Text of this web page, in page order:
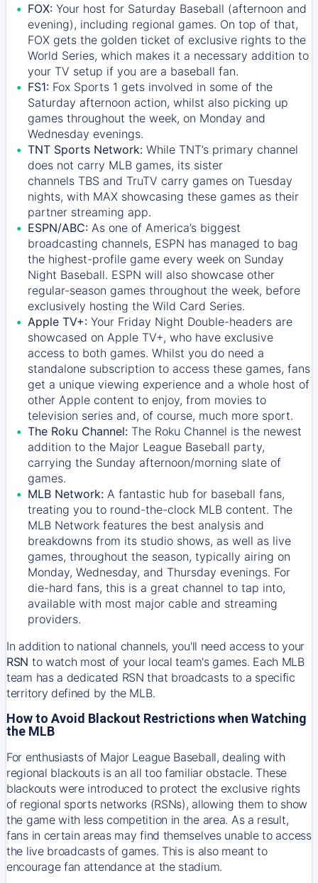
FOX: Your host for Saturday Baseball (afternoon and
evening), including regional games. On top of that,
FOX gets the golden ticket of exclusive rights to the
World Series, which makes it a necessary addition to
your TV setup if you are a baseball fan.
FS1: Fox Sports 1 gets involved in some of the
Saturday afternoon action, whilst also picking up
games throughout the week, on Monday and
Wednesday evenings.
TNT Sports Network: While TNT’s primary channel
does not carry MLB games, its sister
channels TBS and TruTV carry games on Tuesday
nights, with MAX showcasing these games as their
partner streaming app.
ESPN/ABC: As one of America’s biggest
broadcasting channels, ESPN has managed to bag
the highest-profile game every week on Sunday
Night Baseball. ESPN will also showcase other
regular-season games throughout the week, before
exclusively hosting the Wild Card Series.
Apple TV+: Your Friday Night Double-headers are
showcased on Apple TV+, who have exclusive
access to both games. Whilst you do need a
standalone subscription to access these games, fans
get a unique viewing experience and a whole host of
other Apple content to enjoy, from movies to
television series and, of course, much more sport.
The Roku Channel: The Roku Channel is the newest
addition to the Major League Baseball party,
carrying the Sunday afternoon/morning slate of
games.
MLB Network: A fantastic hub for baseball fans,
treating you to round-the-clock MLB content. The
MLB Network features the best analysis and
breakdowns from its studio shows, as well as live
games, throughout the season, typically airing on
Monday, Wednesday, and Thursday evenings. For
die-hard fans, this is a great channel to tap into,
available with most major cable and streaming
providers.
In addition to national channels, you'll need access to your
RSN to watch most of your local team's games. Each MLB
team has a dedicated RSN that broadcasts to a specific
territory defined by the MLB.
How to Avoid Blackout Restrictions when Watching
the MLB
For enthusiasts of Major League Baseball, dealing with
regional blackouts is an all too familiar obstacle. These
blackouts were introduced to protect the exclusive rights
of regional sports networks (RSNs), allowing them to show
the game with less competition in the area. As a result,
fans in certain areas may find themselves unable to access
the live broadcasts of games. This is also meant to
encourage fan attendance at the stadium.